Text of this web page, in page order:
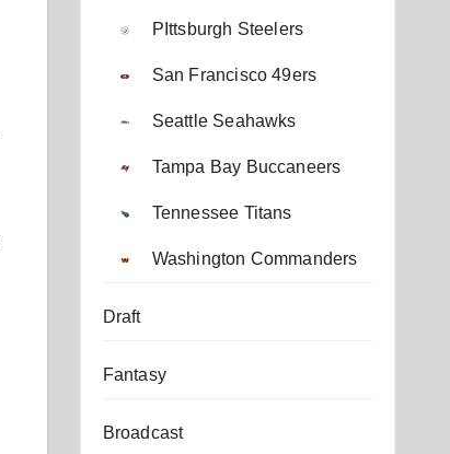
PIttsburgh Steelers
San Francisco 49ers
Seattle Seahawks
Tampa Bay Buccaneers
Tennessee Titans
Washington Commanders
Draft
Fantasy
Broadcast